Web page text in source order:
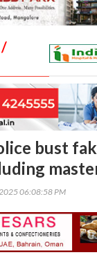
/
bust
06:08:58 PM